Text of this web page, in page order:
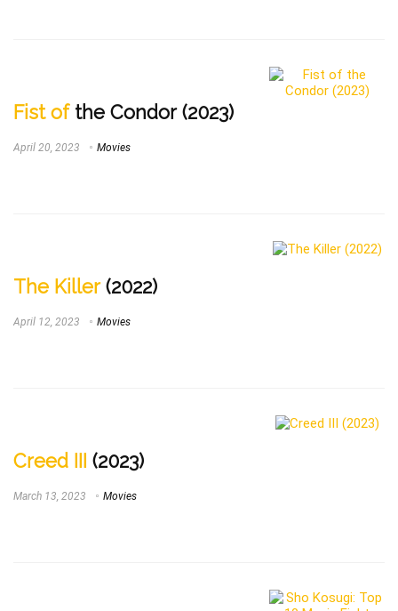
Fist ofthe Condor (2023)
April 20, 2023 Movies
The Killer(2022)
April 12, 2023 Movies
Creed III (2023)
March 13, 2023 Movies